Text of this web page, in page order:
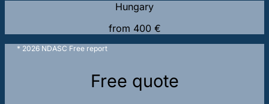
Hungary
from 400 €
* 2026 NDASC Free report
Free quote